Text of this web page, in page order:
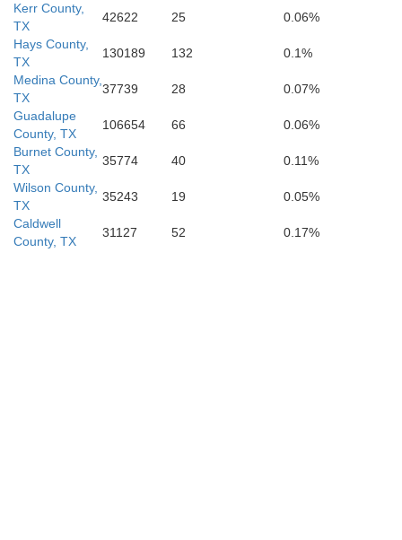
Kerr County,
TX
42622 25
0.06%
Hays County,
TX
130189 132
0.1%
Medina County,
TX
37739 28
0.07%
Guadalupe
County, TX
106654 66
0.06%
Burnet County,
TX
35774 40
0.11%
Wilson County,
TX
35243 19
0.05%
Caldwell
County, TX
31127 52 0.17%